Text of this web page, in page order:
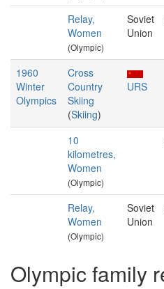
Relay,
Women
(Olympic)
Soviet
Union
1960
Winter
Olympics
Cross
Country
Skiing
(Skiing)
URS
10
kilometres,
Women
(Olympic)
Relay,
Women
(Olympic)
Soviet
Union
Olympic family